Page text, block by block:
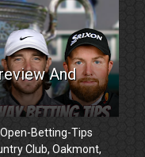
And
Betting-Tips
Club, Oakmont,